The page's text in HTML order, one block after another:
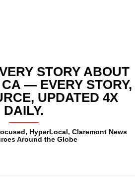
STORY ABOUT
— EVERY STORY,
UPDATED 4X
DAILY.
HyperLocal, Claremont News
Around the Globe